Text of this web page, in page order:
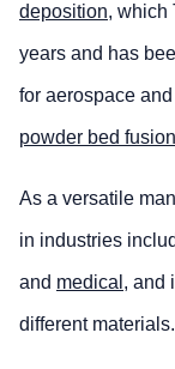
deposition, which
years and has
for aerospace
powder bed fusion
As a versatile
in industries
and medical , and
different materials.